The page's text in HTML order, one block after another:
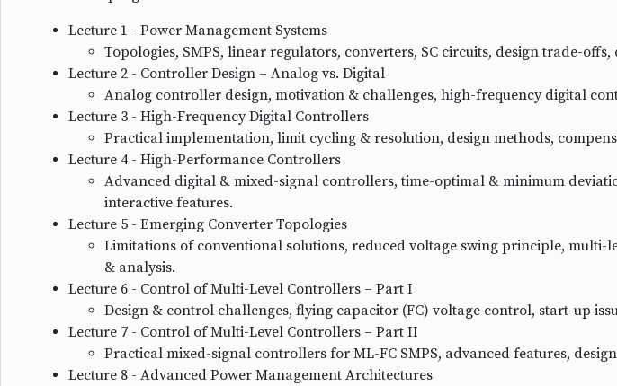
Lecture 1 - Power Management Systems
Topologies, SMPS, linear regulators, converters, SC circuits, design trade-
Lecture 2 - Controller Design – Analog vs. Digital
Analog controller design, motivation & challenges, high-frequency digital
Lecture 3 - High-Frequency Digital Controllers
Practical implementation, limit cycling & resolution, design methods,
Lecture 4 - High-Performance Controllers
Advanced digital & mixed-signal controllers, time-optimal & minimum
interactive features.
Lecture 5 - Emerging Converter Topologies
Limitations of conventional solutions, reduced voltage swing principle,
& analysis.
Lecture 6 - Control of Multi-Level Controllers – Part I
Design & control challenges, flying capacitor (FC) voltage control, start-up
Lecture 7 - Control of Multi-Level Controllers – Part II
Practical mixed-signal controllers for ML-FC SMPS, advanced features,
Lecture 8 - Advanced Power Management Architectures